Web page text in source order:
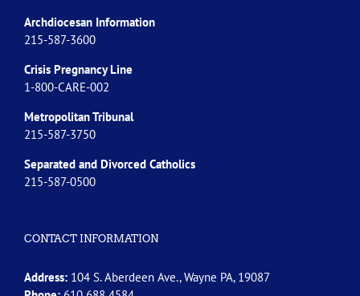
Archdiocesan Information
215-587-3600
Crisis Pregnancy Line
1-800-CARE-002
Metropolitan Tribunal
215-587-3750
Separated and Divorced Catholics
215-587-0500
CONTACT INFORMATION
Address: 104 S. Aberdeen Ave., Wayne PA, 19087